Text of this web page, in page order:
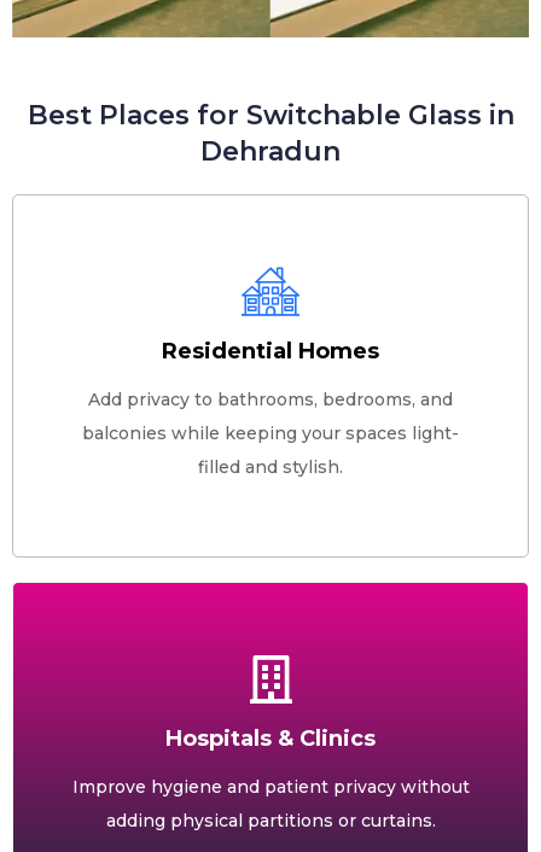
Best Places for Switchable Glass in
Dehradun
Residential Homes
Add privacy to bathrooms, bedrooms, and
balconies while keeping your spaces light-
filled and stylish.
Hospitals & Clinics
Improve hygiene and patient privacy without
adding physical partitions or curtains.